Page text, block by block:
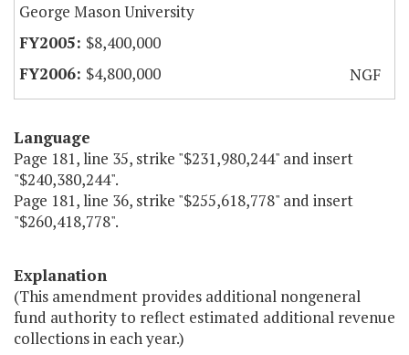
George Mason University
$8,400,000
$4,800,000
NGF
Language
Page 181, line 35, strike "$231,980,244" and insert
"$240,380,244".
Page 181, line 36, strike "$255,618,778" and insert
"$260,418,778".
Explanation
(This amendment provides additional nongeneral
fund authority to reflect estimated additional revenue
collections in each year.)